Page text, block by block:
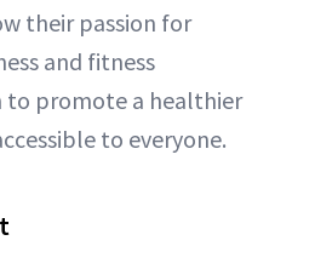
their passion for
and fitness
promote a healthier
to everyone.